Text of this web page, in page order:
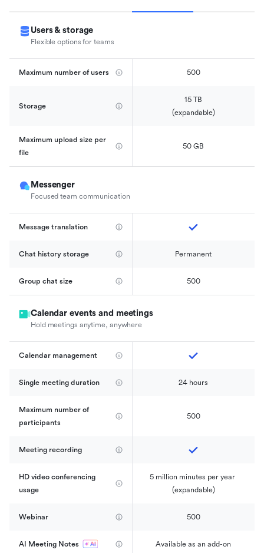
Users & storage
Flexible options for teams
Maximum number of users 500
Storage
15 TB
(expandable)
Maximum upload size per
file
50 GB
Messenger
Focused team communication
Message translation
Chat history storage Permanent
Group chat size 500
Calendar events and meetings
Hold meetings anytime, anywhere
Calendar management
Single meeting duration 24 hours
Maximum number of
participants
500
Meeting recording
HD video conferencing
usage
5 million minutes per year
(expandable)
Webinar 500
AI Meeting Notes Available as an add-on